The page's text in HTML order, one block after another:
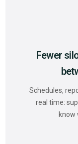
Fewer
Schedules,
real time:
know